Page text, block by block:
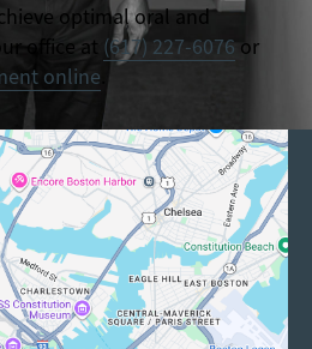
optimal oral and
office at (617) 227-6076 or
online